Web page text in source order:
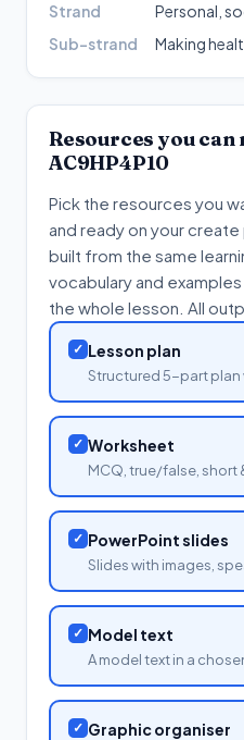
Strand
Personal,
Sub-strand
Making
Resources you
AC9HP4P10
Pick the resources you
and ready on your
built from the same
vocabulary and
the whole lesson. All
✓ Lesson plan
Structured 5-part
✓ Worksheet
MCQ, true/false, short
✓ PowerPoint slides
Slides with images,
✓ Model text
A model text in a
✓ Graphic organiser